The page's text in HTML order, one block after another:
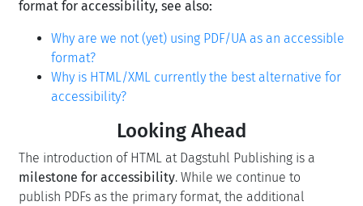
format for accessibility, see also:
Why are we not (yet) using PDF/UA as an accessible
format?
Why is HTML/XML currently the best alternative for
accessibility?
Looking Ahead
The introduction of HTML at Dagstuhl Publishing is a
milestone for accessibility. While we continue to
publish PDFs as the primary format, the additional